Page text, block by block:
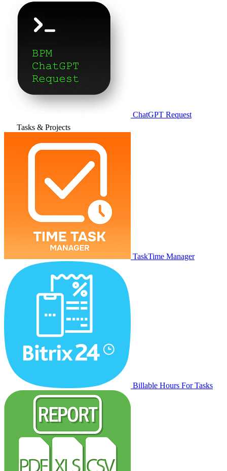
ChatGPT Request
Tasks & Projects
TaskTime Manager
Billable Hours For Tasks